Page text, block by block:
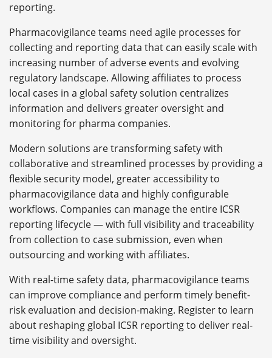
reporting.
Pharmacovigilance teams need agile processes for
collecting and reporting data that can easily scale with
increasing number of adverse events and evolving
regulatory landscape. Allowing affiliates to process
local cases in a global safety solution centralizes
information and delivers greater oversight and
monitoring for pharma companies.
Modern solutions are transforming safety with
collaborative and streamlined processes by providing a
flexible security model, greater accessibility to
pharmacovigilance data and highly configurable
workflows. Companies can manage the entire ICSR
reporting lifecycle — with full visibility and traceability
from collection to case submission, even when
outsourcing and working with affiliates.
With real-time safety data, pharmacovigilance teams
can improve compliance and perform timely benefit-
risk evaluation and decision-making. Register to learn
about reshaping global ICSR reporting to deliver real-
time visibility and oversight.